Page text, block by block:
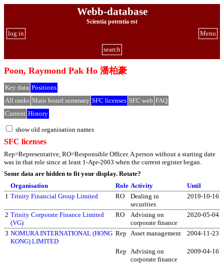
Webb-database
Scientia potentia est
Menu
log in
search
Poon, Raymond Pak Ho 潘柏豪
Key data Positions
All ranks Main board summary SFC licenses SFC web FAQ
Current History
show old organisation names
SFC licenses
Rep=Representative, RO=Responsible Officer. A person without a starting date
was in that role since at least 1-Apr-2003 when the current register began.
Some data are hidden to fit your display. Rotate?
Organisation
Role Activity
Until
1 Trinity Financial Group Limited RO
Dealing in
securities
2019-10-16
2 Trinity Corporate Finance Limited
(VG)
RO
Advising on
corporate finance
2020-05-04
3 NOMURA INTERNATIONAL (HONG
KONG) LIMITED
Rep Asset management 2004-11-23
Rep Advising on
corporate finance
2009-04-16